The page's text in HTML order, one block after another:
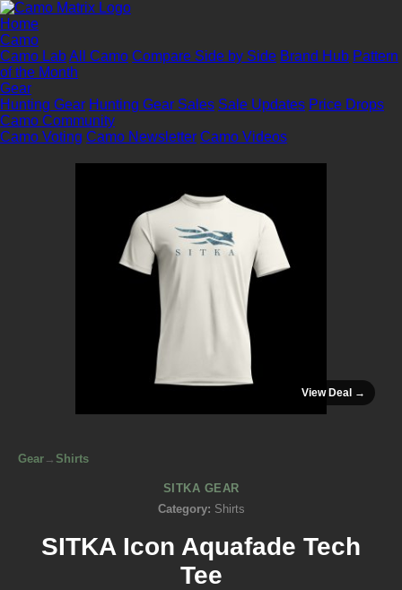
Home
Camo
Camo LabAll Camo Compare Side by Side Brand Hub Pattern
of the Month
Gear
Hunting Gear Hunting Gear Sales Sale Updates Price Drops
Camo Community
Camo Voting Camo Newsletter Camo Videos
View Deal →
Gear → Shirts
SITKA GEAR
Category: Shirts
SITKA Icon Aquafade Tech
Tee